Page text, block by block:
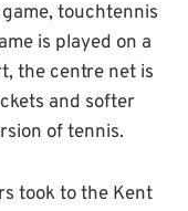
touchtennis
is played on a
the centre net is
and softer
of tennis.
took to the Kent